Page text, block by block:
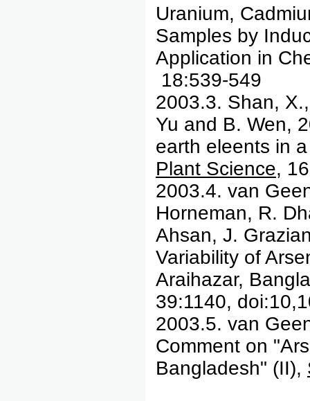
Uranium,
Samples by
Application in
18:539-549
2003.3. Shan,
Yu and B. Wen,
earth eleents in
Plant Science,
2003.4. van
Horneman, R.
Ahsan, J.
Variability of
Araihazar,
39:1140,
2003.5. van
Comment on
Bangladesh" (II),